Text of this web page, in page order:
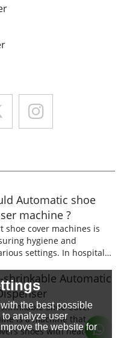
Automatic shoe
machine ?
shoe cover machines is
hygiene and
settings. In hospitals,
is mandatory to
of germs and
shrinkable Automatic
Shoe Cover
is a machine that
shoes with heat-
the best possible
analyze user
the website for